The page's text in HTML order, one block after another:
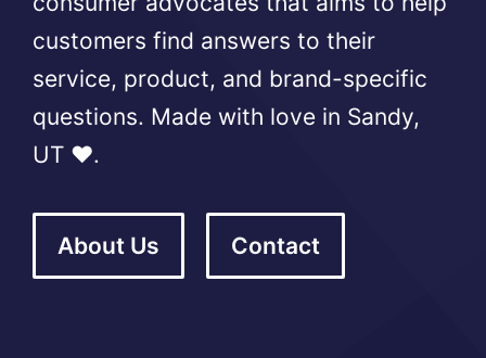
customers find answers to their
service, product, and brand-specific
questions. Made with love in Sandy,
UT ❤️.
About Us Contact